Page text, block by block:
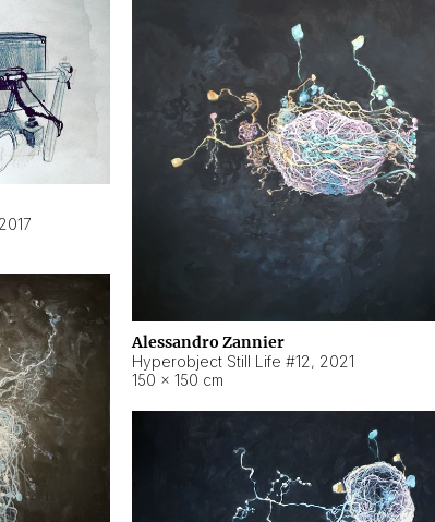
2017
Alessandro Zannier
Hyperobject Still Life #12, 2021
150 × 150 cm